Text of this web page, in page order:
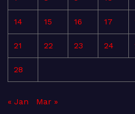
14 15 16 17
21 22 23 24
28
« Jan Mar »